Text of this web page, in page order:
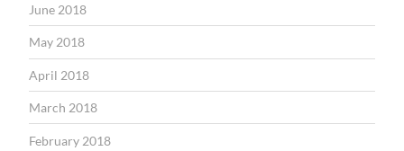
June 2018
May 2018
April 2018
March 2018
February 2018